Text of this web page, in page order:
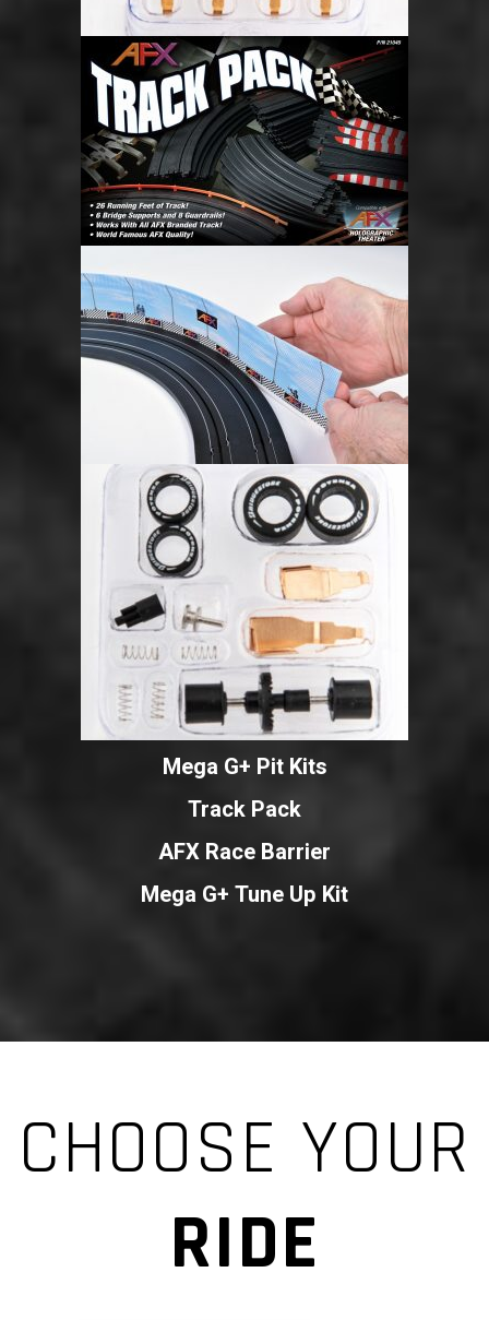
Mega G+ Pit Kits
Track Pack
AFX Race Barrier
Mega G+ Tune Up Kit
CHOOSE YOUR
RIDE